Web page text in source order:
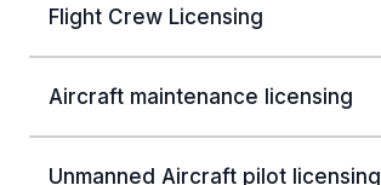
Flight Crew Licensing
Aircraft maintenance licensing
Unmanned Aircraft pilot licensing